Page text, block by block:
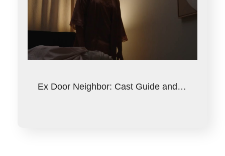
Ex Door Neighbor: Cast Guide and…